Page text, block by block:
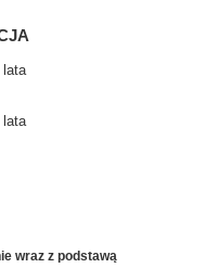
lata
lata
wraz z podstawą